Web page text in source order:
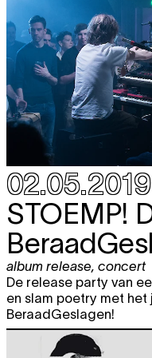
music
02.05.2019
STOEMP!
album release, concert
De release party van
en slam poetry met
BeraadGeslagen!